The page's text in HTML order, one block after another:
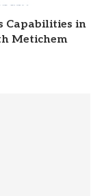
Capabilities in
Metichem